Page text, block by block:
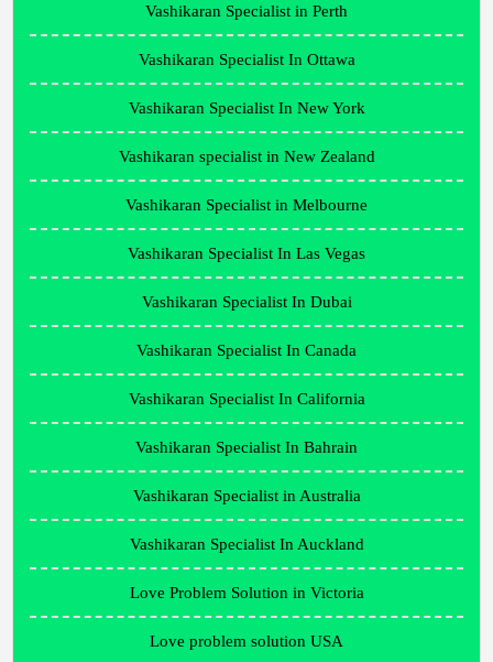
Vashikaran Specialist in Perth
Vashikaran Specialist In Ottawa
Vashikaran Specialist In New York
Vashikaran specialist in New Zealand
Vashikaran Specialist in Melbourne
Vashikaran Specialist In Las Vegas
Vashikaran Specialist In Dubai
Vashikaran Specialist In Canada
Vashikaran Specialist In California
Vashikaran Specialist In Bahrain
Vashikaran Specialist in Australia
Vashikaran Specialist In Auckland
Love Problem Solution in Victoria
Love problem solution USA